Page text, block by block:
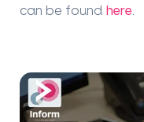
can be found here